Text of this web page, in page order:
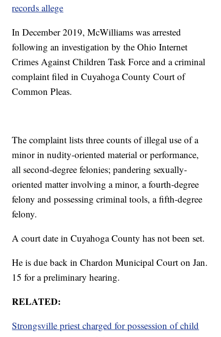
records allege
In December 2019, McWilliams was arrested
following an investigation by the Ohio Internet
Crimes Against Children Task Force and a criminal
complaint filed in Cuyahoga County Court of
Common Pleas.
The complaint lists three counts of illegal use of a
minor in nudity-oriented material or performance,
all second-degree felonies; pandering sexually-
oriented matter involving a minor, a fourth-degree
felony and possessing criminal tools, a fifth-degree
felony.
A court date in Cuyahoga County has not been set.
He is due back in Chardon Municipal Court on Jan.
15 for a preliminary hearing.
RELATED:
Strongsville priest charged for possession of child